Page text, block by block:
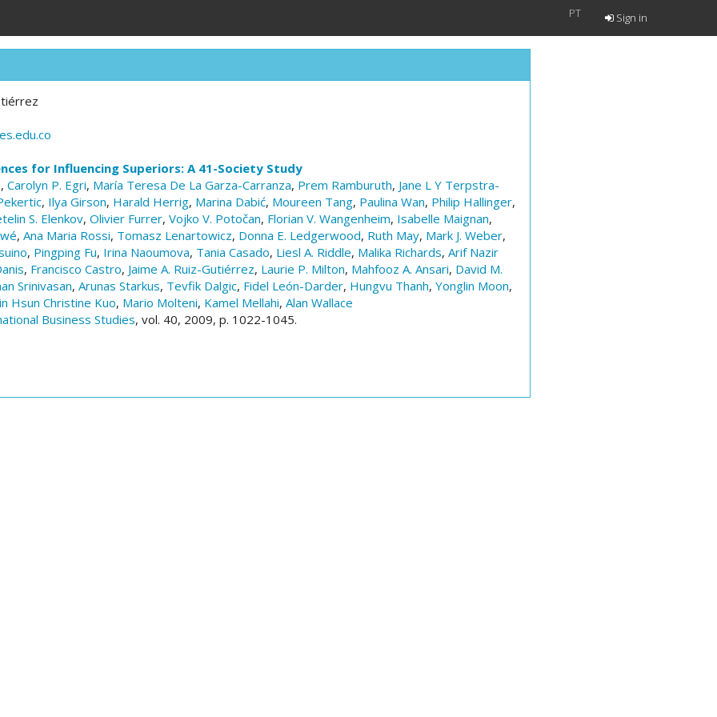
PT Sign in
for Influencing Superiors: A 41-Society Study
, Carolyn P. Egri, María Teresa De La Garza-Carranza, Prem Ramburuth, Jane L Y Terpstra-
, Ilya Girson, Harald Herrig, Marina Dabić, Moureen Tang, Paulina Wan, Philip Hallinger,
S. Elenkov, Olivier Furrer, Vojko V. Potočan, Florian V. Wangenheim, Isabelle Maignan,
, Ana Maria Rossi, Tomasz Lenartowicz, Donna E. Ledgerwood, Ruth May, Mark J. Weber,
, Pingping Fu, Irina Naoumova, Tania Casado, Liesl A. Riddle, Malika Richards, Arif Nazir
, Francisco Castro, Jaime A. Ruiz-Gutiérrez, Laurie P. Milton, Mahfooz A. Ansari, David M.
Srinivasan, Arunas Starkus, Tevfik Dalgic, Fidel León-Darder, Hungvu Thanh, Yonglin Moon,
Hsun Christine Kuo, Mario Molteni, Kamel Mellahi, Alan Wallace
Business Studies, vol. 40, 2009, p. 1022-1045.